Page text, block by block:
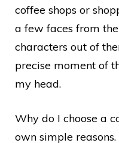
coffee shops or
a few faces from
characters out of
precise moment of
my head.
Why do I choose a
own simple